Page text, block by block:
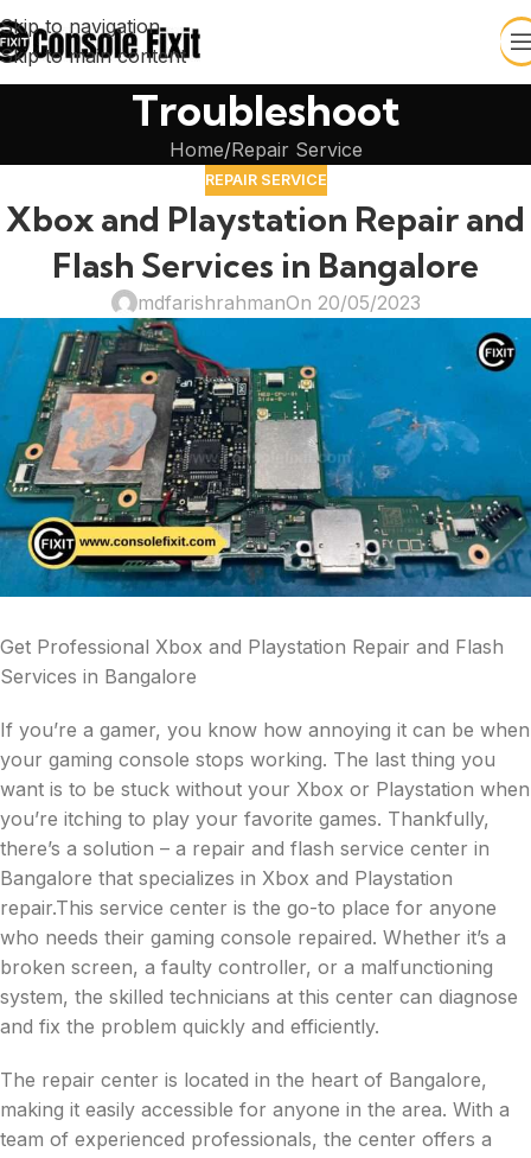
Skip to navigation
Skip to main content
Troubleshoot
Home Repair Service
REPAIR SERVICE
Xbox and Playstation Repair and
Flash Services in Bangalore
mdfarishrahmanOn 20/05/2023
Get Professional Xbox and Playstation Repair and Flash
Services in Bangalore
If you’re a gamer, you know how annoying it can be when
your gaming console stops working. The last thing you
want is to be stuck without your Xbox or Playstation when
you’re itching to play your favorite games. Thankfully,
there’s a solution – a repair and flash service center in
Bangalore that specializes in Xbox and Playstation
repair.This service center is the go-to place for anyone
who needs their gaming console repaired. Whether it’s a
broken screen, a faulty controller, or a malfunctioning
system, the skilled technicians at this center can diagnose
and fix the problem quickly and efficiently.
The repair center is located in the heart of Bangalore,
making it easily accessible for anyone in the area. With a
team of experienced professionals, the center offers a